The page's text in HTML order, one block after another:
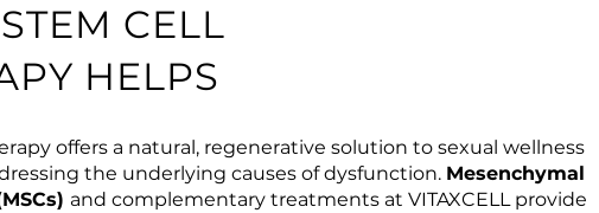
CELL
HELPS
offers a natural, regenerative solution to sexual wellness
the underlying causes of dysfunction. Mesenchymal
and complementary treatments at VITAXCELL provide